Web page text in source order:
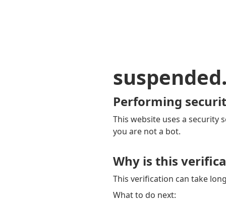
Performing
This website uses a security
you are not a bot.
Why is this
This verification can take
What to do next: